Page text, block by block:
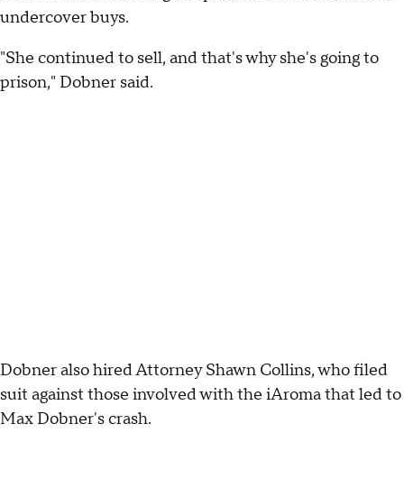
undercover buys.
"She continued to sell, and that's why she's going to
prison," Dobner said.
Dobner also hired Attorney Shawn Collins, who filed
suit against those involved with the iAroma that led to
Max Dobner's crash.